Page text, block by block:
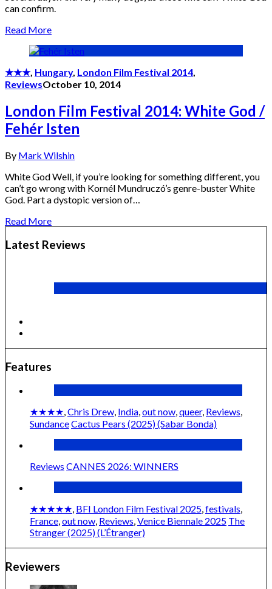
can confirm.
Read More
★★★, Hungary, London Film Festival 2014
ReviewsOctober 10, 2014
London Film Festival 2014: White God /
Fehér Isten
By Mark Wilshin
White God Well, if you’re looking for something different, you
can’t go wrong with Kornél Mundruczó’s genre-buster White
God. Part a dystopic version of…
Read More
Latest Reviews
Features
★★★★,Chris Drew, India,out now,queer, Reviews,
SundanceCactus Pears (2025) (Sabar Bonda)
Reviews CANNES 2026: WINNERS
★★★★★, BFI London Film Festival 2025,festivals,
France,out now, Reviews,Venice Biennale 2025 The
Stranger (2025) (L’Étranger)
Reviewers